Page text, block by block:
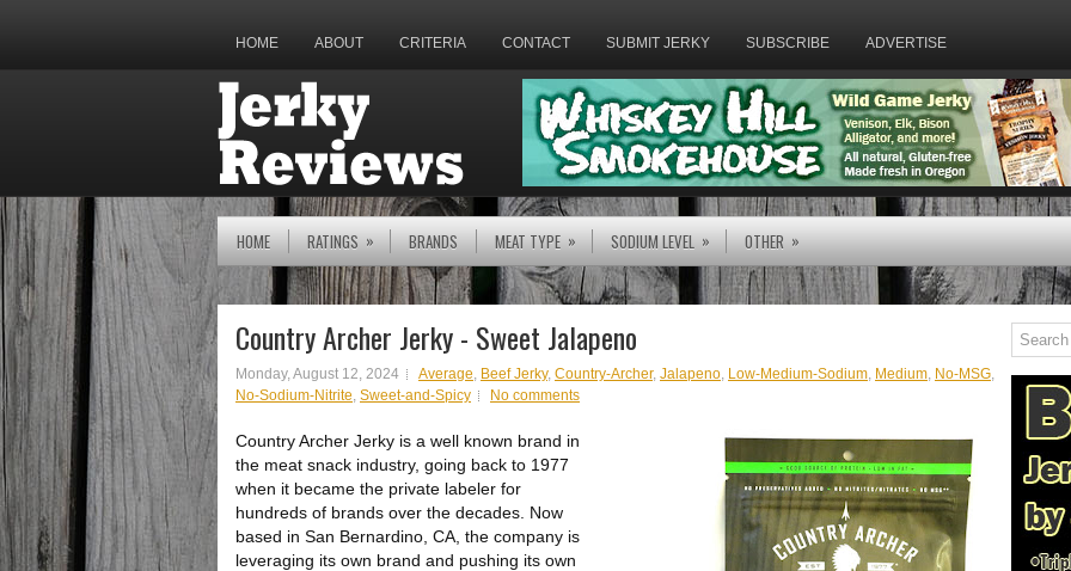
HOME ABOUT CRITERIA CONTACT SUBMIT JERKY SUBSCRIBE ADVERTISE
HOME RATINGS » BRANDS MEAT TYPE » SODIUM LEVEL » OTHER »
Country Archer Jerky - Sweet Jalapeno
Monday, August 12, 2024 Average, Beef Jerky, Country-Archer, Jalapeno, Low-Medium-Sodium, Medium, No-MSG,
No-Sodium-Nitrite, Sweet-and-Spicy No comments
Country Archer Jerky is a well known brand in
the meat snack industry, going back to 1977
when it became the private labeler for
hundreds of brands over the decades. Now
based in San Bernardino, CA, the company is
leveraging its own brand and pushing its own